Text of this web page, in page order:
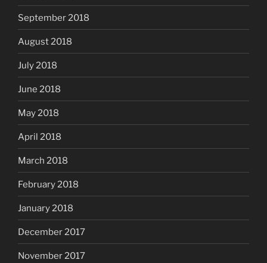
September 2018
August 2018
July 2018
June 2018
May 2018
April 2018
March 2018
February 2018
January 2018
December 2017
November 2017